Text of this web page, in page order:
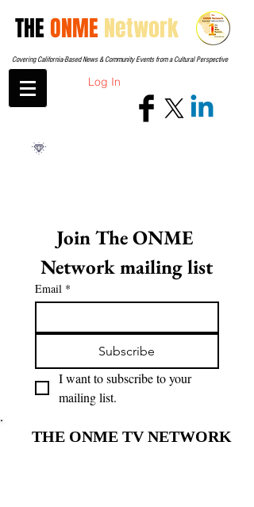
THEONME Network
Covering California-Based News & Community Events from a Cultural Perspective
Log In
Join The ONME
Network mailing list
Email *
Subscribe
I want to subscribe to your
mailing list.
THE ONME TV NETWORK
THE ONME TV NETWORK